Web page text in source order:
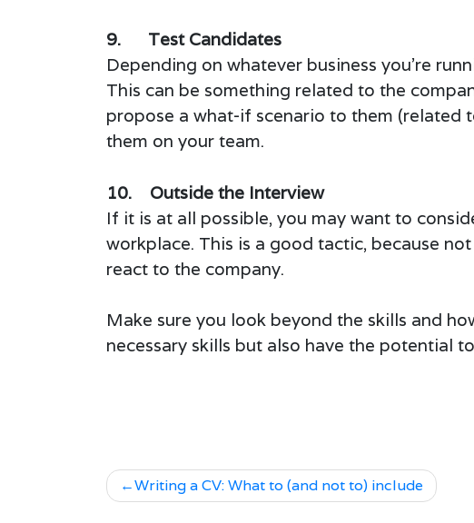
9. Test Candidates
Depending on whatever business you’re
This can be something related to the
propose a what-if scenario to them (related
them on your team.
10. Outside the Interview
If it is at all possible, you may want to
workplace. This is a good tactic, because
react to the company.
Make sure you look beyond the skills and
necessary skills but also have the potential
Writing a CV: What to (and not to) include